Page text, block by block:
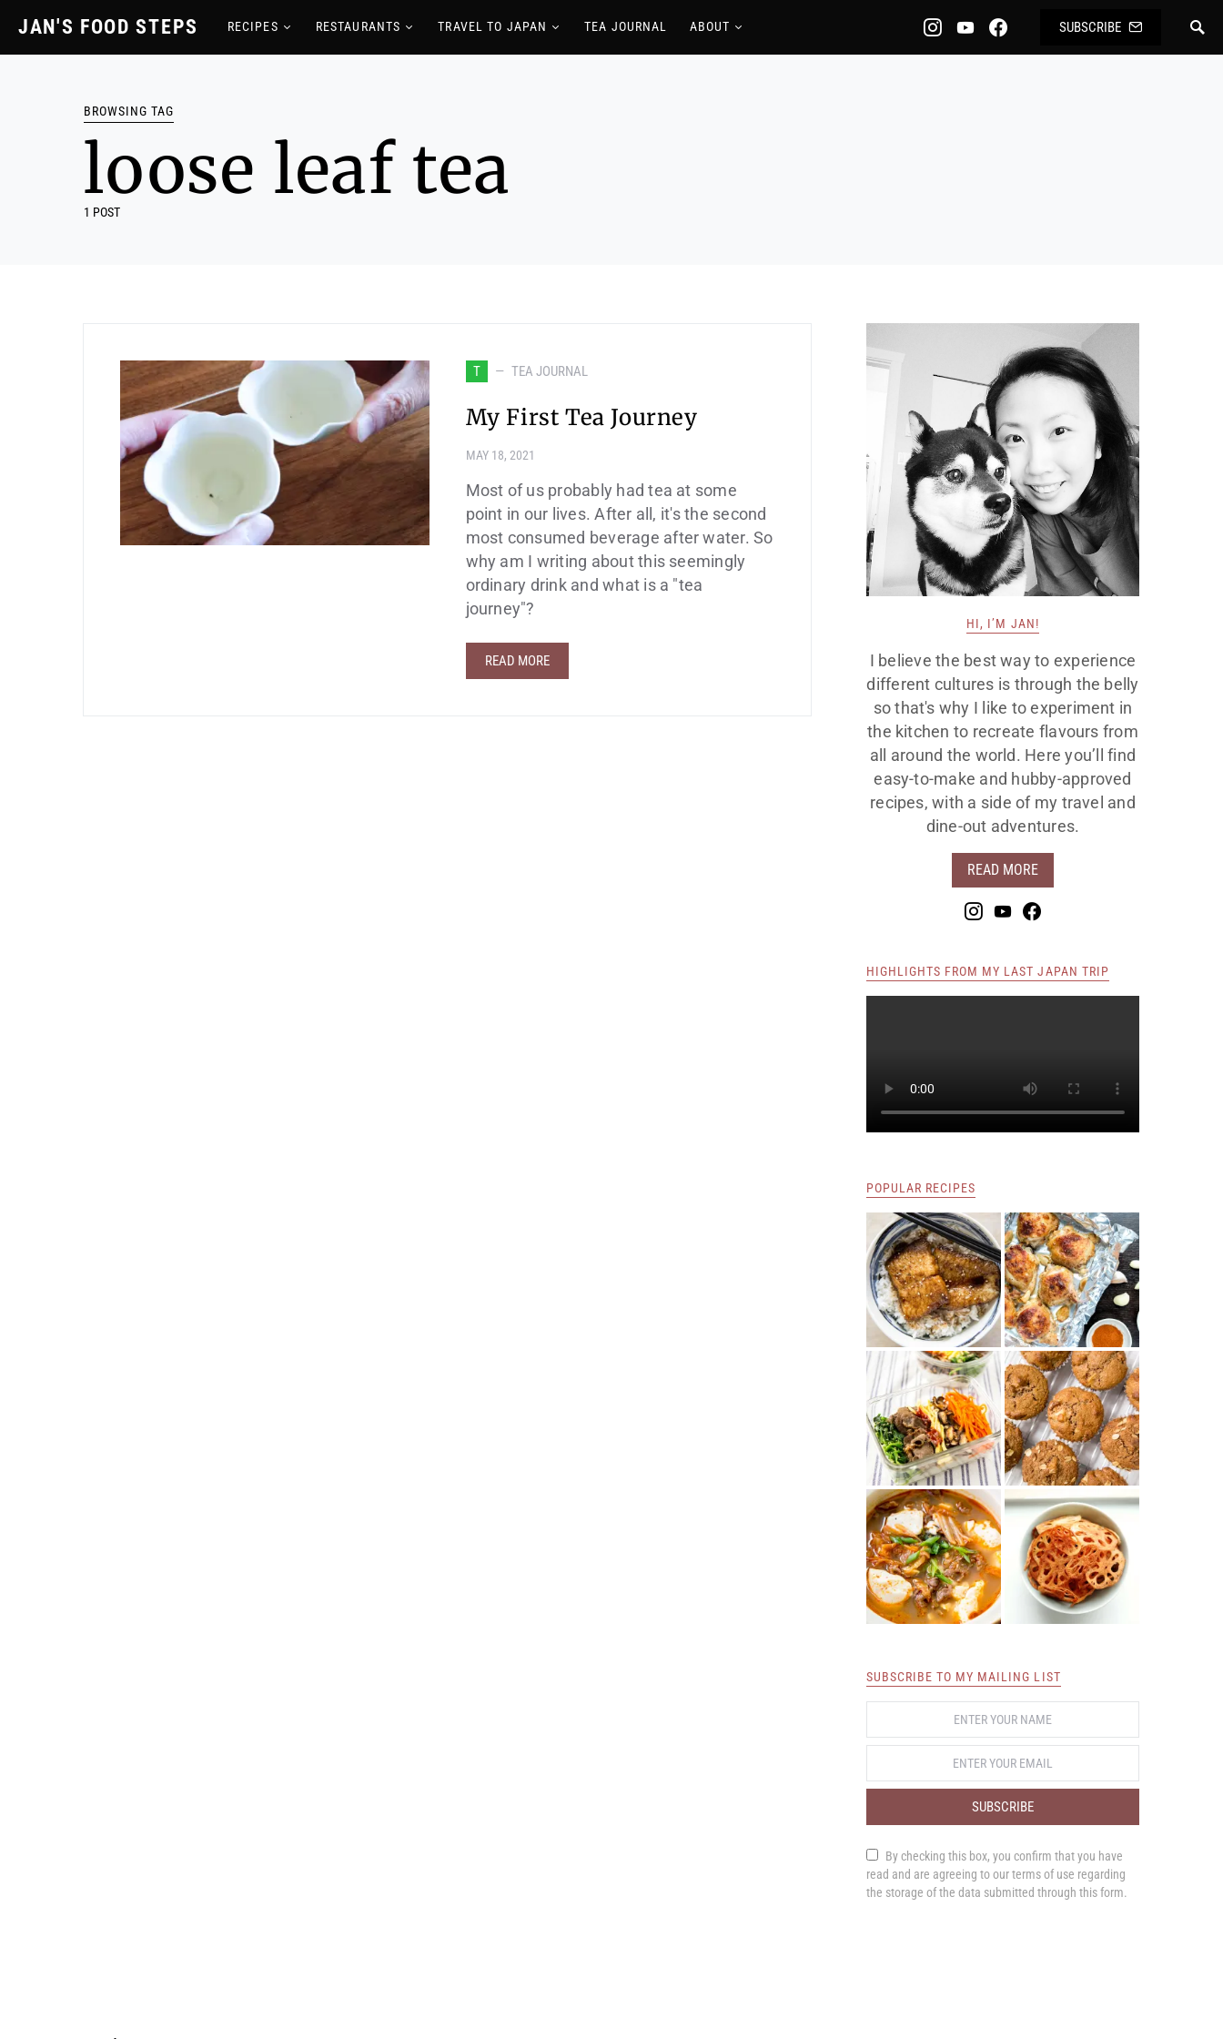
JAN'S FOOD STEPS RECIPES RESTAURANTS TRAVEL TO JAPAN TEA JOURNAL ABOUT SUBSCRIBE
BROWSING TAG
loose leaf tea
1 POST
T TEA JOURNAL
My First Tea Journey
MAY 18, 2021
Most of us probably had tea at some
point in our lives. After all, it's the second
most consumed beverage after water. So
why am I writing about this seemingly
ordinary drink and what is a "tea
journey"?
READ MORE
HI, I’M JAN!
I believe the best way to experience
different cultures is through the belly
so that's why I like to experiment in
the kitchen to recreate flavours from
all around the world. Here you’ll find
easy-to-make and hubby-approved
recipes, with a side of my travel and
dine-out adventures.
READ MORE
HIGHLIGHTS FROM MY LAST JAPAN TRIP
POPULAR RECIPES
SUBSCRIBE TO MY MAILING LIST
SUBSCRIBE
By checking this box, you confirm that you have
read and are agreeing to our terms of use regarding
the storage of the data submitted through this form.